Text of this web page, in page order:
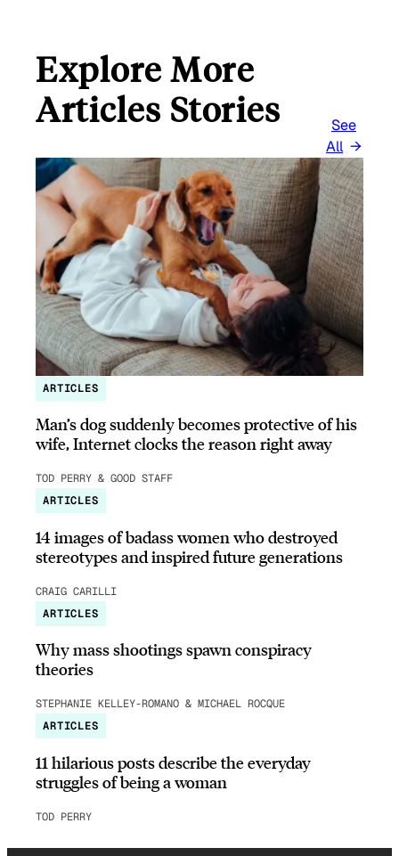
Explore More
Articles Stories
See
All
ARTICLES
Man’s dog suddenly becomes protective of his
wife, Internet clocks the reason right away
TOD PERRY & GOOD STAFF
ARTICLES
14 images of badass women who destroyed
stereotypes and inspired future generations
CRAIG CARILLI
ARTICLES
Why mass shootings spawn conspiracy
theories
STEPHANIE KELLEY-ROMANO & MICHAEL ROCQUE
ARTICLES
11 hilarious posts describe the everyday
struggles of being a woman
TOD PERRY